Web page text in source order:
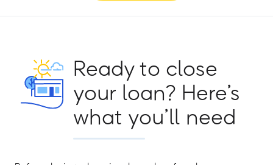
Ready to close
your loan? Here’s
what you’ll need